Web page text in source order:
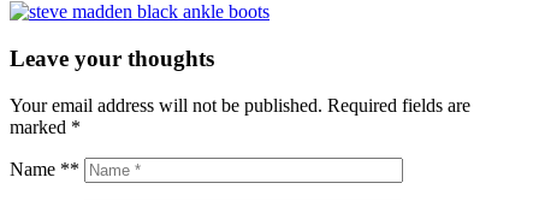
Leave your thoughts
Your email address will not be published. Required fields are
marked *
Name **